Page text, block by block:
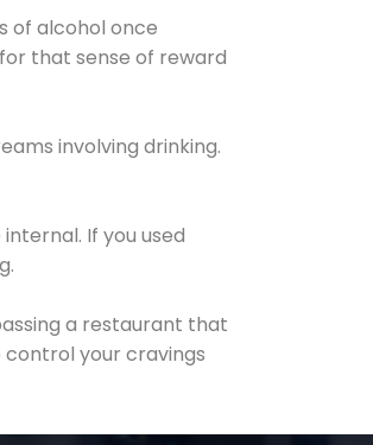
of alcohol once
that sense of reward
involving drinking.
If you used
a restaurant that
control your cravings